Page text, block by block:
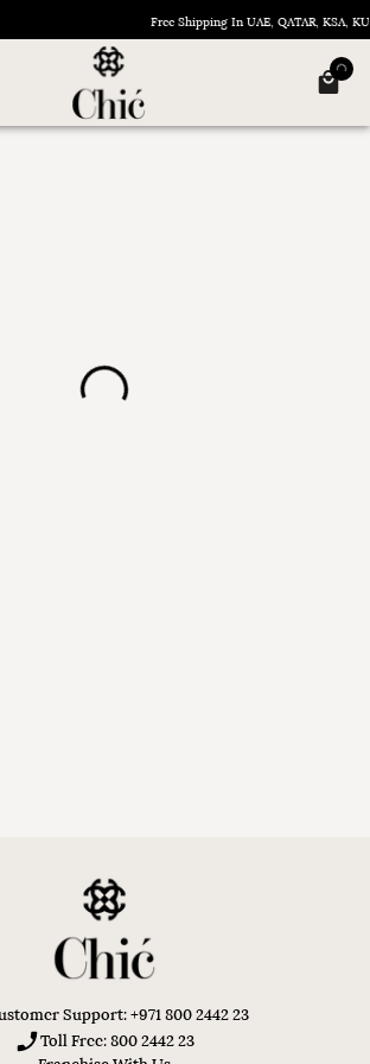
Free Shipping In UAE, QATAR, KSA,
Support: +971 800 2442 23
Toll Free: 800 2442 23